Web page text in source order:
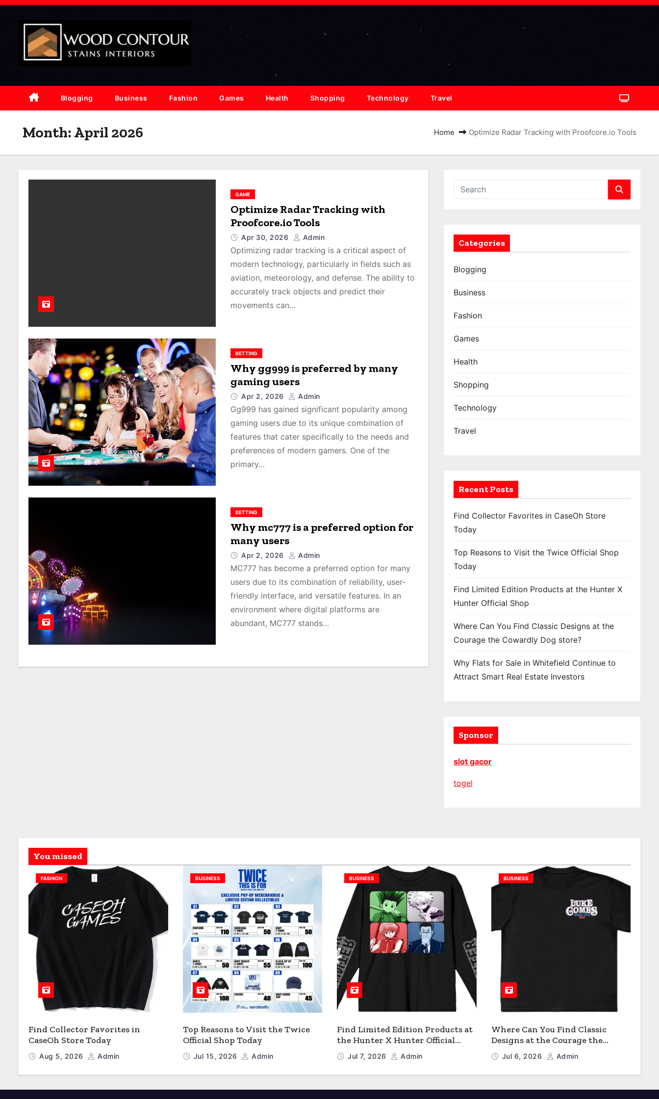
S
c
n
Blogging Business Fashion Games Health Shopping Technology Travel
Month: April 2026 Home Optimize Radar Tracking with Proofcore.io Tools
GAME
Optimize Radar Tracking with
Proofcore.io Tools
Apr 30, 2026 Admin
Optimizing radar tracking is a critical aspect of
modern technology, particularly in fields such as
aviation, meteorology, and defense. The ability to
accurately track objects and predict their
movements can…
BETTING
Why gg999 is preferred by many
gaming users
Apr 2, 2026 Admin
Gg999 has gained significant popularity among
gaming users due to its unique combination of
features that cater specifically to the needs and
preferences of modern gamers. One of the
primary…
BETTING
Why mc777 is a preferred option for
many users
Apr 2, 2026 Admin
MC777 has become a preferred option for many
users due to its combination of reliability, user-
friendly interface, and versatile features. In an
environment where digital platforms are
abundant, MC777 stands…
Categories
Blogging
Business
Fashion
Games
Health
Shopping
Technology
Travel
Recent Posts
Find Collector Favorites in CaseOh Store
Today
Top Reasons to Visit the Twice Official Shop
Today
Find Limited Edition Products at the Hunter X
Hunter Official Shop
Where Can You Find Classic Designs at the
Courage the Cowardly Dog store?
Why Flats for Sale in Whitefield Continue to
Attract Smart Real Estate Investors
Sponsor
slot gacor
togel
You missed
FASHION
Find Collector Favorites in
CaseOh Store Today
Aug 5, 2026 Admin
BUSINESS
Top Reasons to Visit the Twice
Official Shop Today
Jul 15, 2026 Admin
BUSINESS
Find Limited Edition Products at
the Hunter X Hunter Official
ShopJul 7, 2026 Admin
BUSINESS
Where Can You Find Classic
Designs at the Courage the
Cowardly Dog store?
Jul 6, 2026 Admin